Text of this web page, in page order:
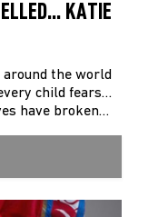
KATIE
the world
child fears…
have broken…